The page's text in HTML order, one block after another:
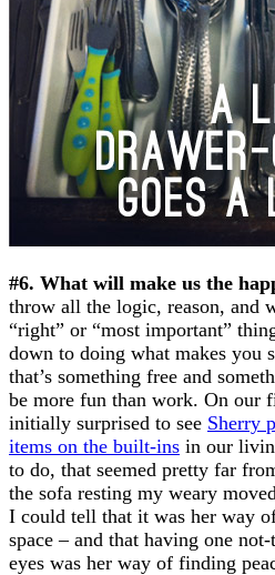
#6. What will make us the
throw all the logic, reason, and
“right” or “most important”
down to doing what makes you
that’s something free and
be more fun than work. On our
initially surprised to see Sherry
items on the built-ins in our
to do, that seemed pretty far
the sofa resting my weary
I could tell that it was her way
space – and that having one
eyes was her way of finding